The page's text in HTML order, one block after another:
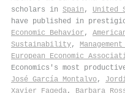
scholars in Spain , United
have published in
Economic Behavior ,
Sustainability,
European Economic
Economics's most
José García Montalvo,
Xavier Fageda, Barbara